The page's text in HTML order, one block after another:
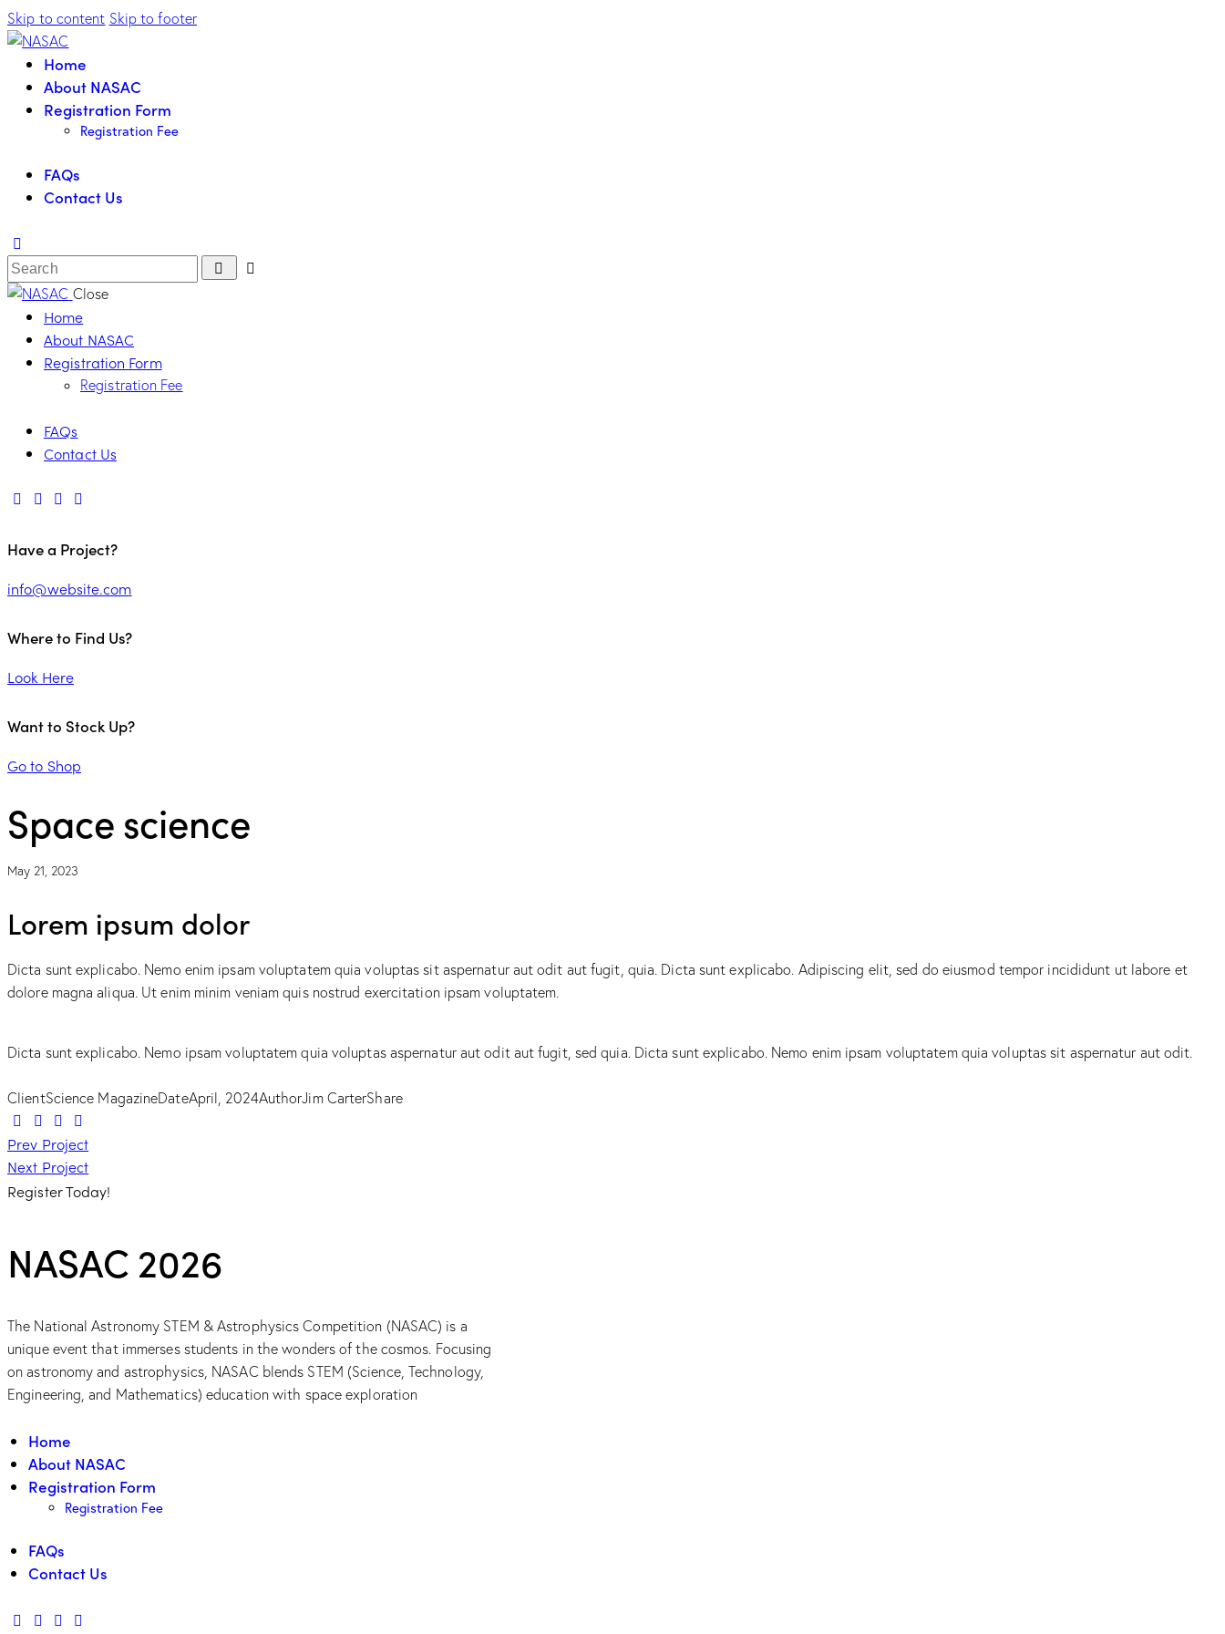
Skip to content Skip to footer
Home
About NASAC
Registration Form
Registration Fee
FAQs
Contact Us
Close
Home
About NASAC
Registration Form
Registration Fee
FAQs
Contact Us
Have a Project?
info@website.com
Where to Find Us?
Look Here
Want to Stock Up?
Go to Shop
Space science
May 21, 2023
Lorem ipsum dolor
Dicta sunt explicabo. Nemo enim ipsam voluptatem quia voluptas sit aspernatur aut odit aut fugit, quia. Dicta sunt explicabo. Adipiscing elit, sed do eiusmod tempor incididunt ut labore et
dolore magna aliqua. Ut enim minim veniam quis nostrud exercitation ipsam voluptatem.
Dicta sunt explicabo. Nemo ipsam voluptatem quia voluptas aspernatur aut odit aut fugit, sed quia. Dicta sunt explicabo. Nemo enim ipsam voluptatem quia voluptas sit aspernatur aut odit.
ClientScience MagazineDateApril, 2024AuthorJim CarterShare
Post
navigation
Prev Project
Next Project
Register Today!
NASAC 2026
The National Astronomy STEM & Astrophysics Competition (NASAC) is a
unique event that immerses students in the wonders of the cosmos. Focusing
on astronomy and astrophysics, NASAC blends STEM (Science, Technology,
Engineering, and Mathematics) education with space exploration
Home
About NASAC
Registration Form
Registration Fee
FAQs
Contact Us